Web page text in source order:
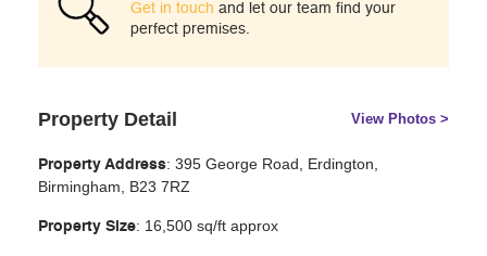
Get in touch and let our team find your
perfect premises.
Property Detail View Photos >
Property Address: 395 George Road, Erdington,
Birmingham, B23 7RZ
Property Size: 16,500 sq/ft approx